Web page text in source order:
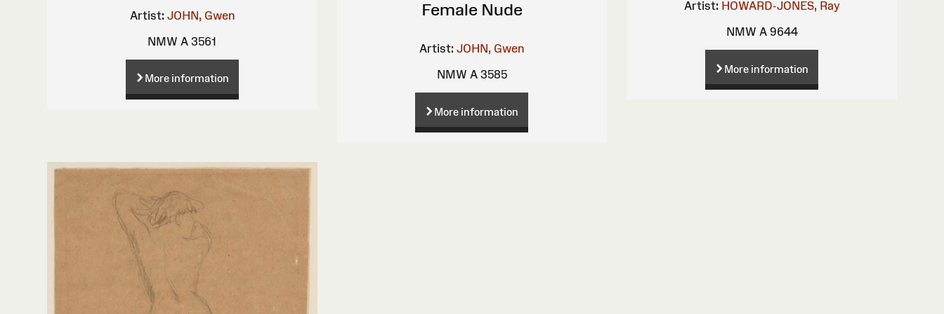
Artist: JOHN, Gwen
NMW A 3561
More information
Female Nude
Artist: JOHN, Gwen
NMW A 3585
More information
Artist: HOWARD-JONES, Ray
NMW A 9644
More information